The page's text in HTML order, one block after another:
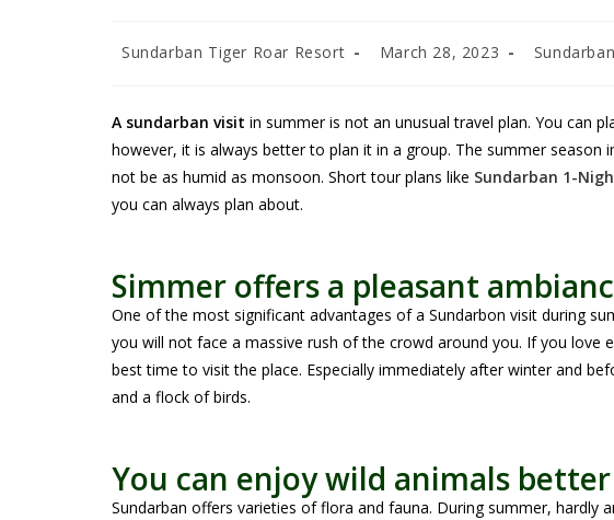
Sundarban Tiger Roar Resort March 28, 2023
A sundarban visit in summer is not an unusual travel plan. You can
however, it is always better to plan it in a group. The summer season
not be as humid as monsoon. Short tour plans like Sundarban 1-
you can always plan about.
Simmer offers a pleasant
One of the most significant advantages of a Sundarbon visit during
you will not face a massive rush of the crowd around you. If you love
best time to visit the place. Especially immediately after winter and
and a flock of birds.
You can enjoy wild animals better
Sundarban offers varieties of flora and fauna. During summer, hardly